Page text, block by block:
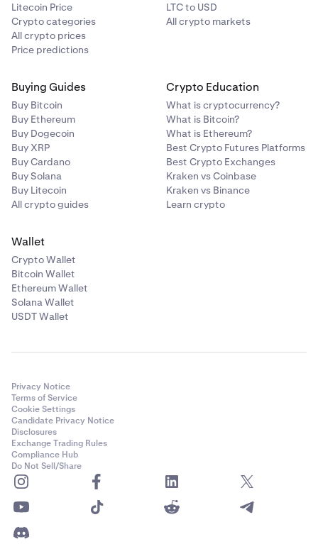
Litecoin Price
Crypto categories
All crypto prices
Price predictions
LTC to USD
All crypto markets
Buying Guides
Buy Bitcoin
Buy Ethereum
Buy Dogecoin
Buy XRP
Buy Cardano
Buy Solana
Buy Litecoin
All crypto guides
Crypto Education
What is cryptocurrency?
What is Bitcoin?
What is Ethereum?
Best Crypto Futures Platforms
Best Crypto Exchanges
Kraken vs Coinbase
Kraken vs Binance
Learn crypto
Wallet
Crypto Wallet
Bitcoin Wallet
Ethereum Wallet
Solana Wallet
USDT Wallet
Privacy Notice
Terms of Service
Cookie Settings
Candidate Privacy Notice
Disclosures
Exchange Trading Rules
Compliance Hub
Do Not Sell/Share